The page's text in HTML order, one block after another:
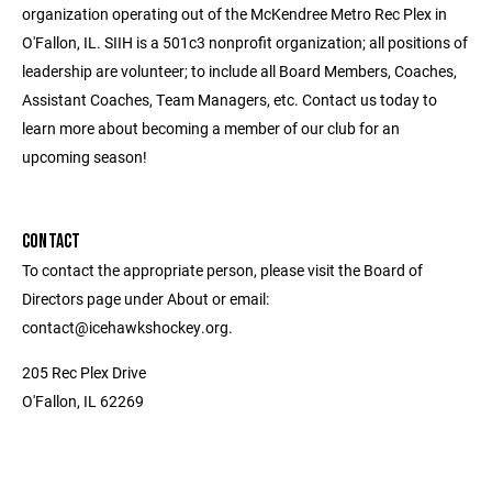
organization operating out of the McKendree Metro Rec Plex in
O'Fallon, IL. SIIH is a 501c3 nonprofit organization; all positions of
leadership are volunteer; to include all Board Members, Coaches,
Assistant Coaches, Team Managers, etc. Contact us today to
learn more about becoming a member of our club for an
upcoming season!
CONTACT
To contact the appropriate person, please visit the Board of
Directors page under About or email:
contact@icehawkshockey.org.
205 Rec Plex Drive
O'Fallon, IL 62269